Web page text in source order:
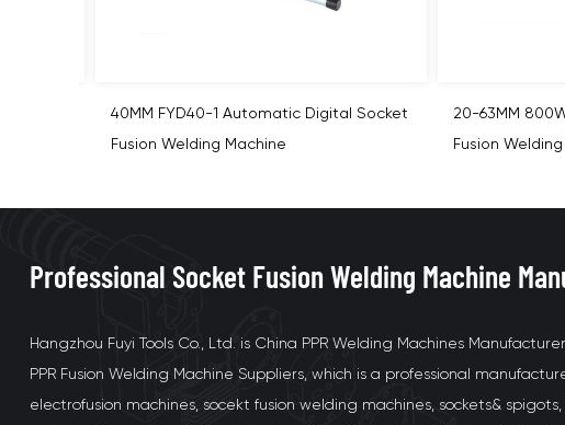
20-63MM 800W FYD63-1 Digital Socket
Fusion Welding Machine Kit
75-110MM
Digital Socket
Professional Socket Fusion Welding Machine
Hangzhou Fuyi Tools Co., Ltd. is China PPR Welding Machines
PPR Fusion Welding Machine Suppliers, which is a professional
electrofusion machines, socekt fusion welding machines, sockets&